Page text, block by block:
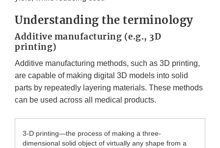
Understanding the terminology
Additive manufacturing (e.g., 3D
printing)
Additive manufacturing methods, such as 3D printing,
are capable of making digital 3D models into solid
parts by repeatedly layering materials. These methods
can be used across all medical products.
3-D printing—the process of making a three-
dimensional solid object of virtually any shape from a